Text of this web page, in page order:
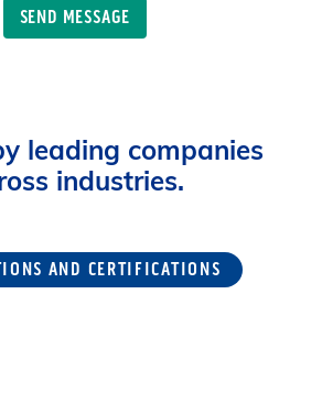
leading companies
industries.
AND CERTIFICATIONS